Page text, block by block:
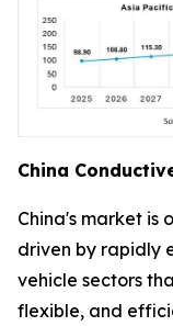
China
China's market is
driven by rapidly
vehicle sectors
flexible, and